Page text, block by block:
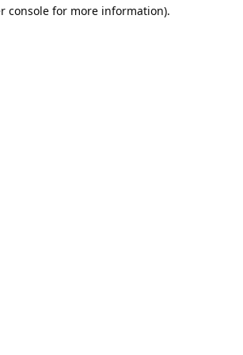
console for more information).